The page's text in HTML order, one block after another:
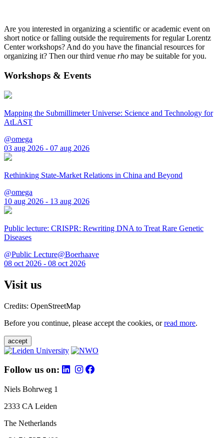
Are you interested in organizing a scientific or academic event on
short notice or falling outside the requirements for regular Lorentz
Center workshops? And do you have the financial resources for
organizing it? Then our third venue rho may be suitable for you.
Workshops & Events
Mapping the Submillimeter Universe: Science and Technology for
AtLAST
@omega
03 aug 2026 - 07 aug 2026
Rethinking State-Market Relations in China and Beyond
@omega
10 aug 2026 - 13 aug 2026
Public lecture: CRISPR: Rewriting DNA to Treat Rare Genetic
Diseases
@Public Lecture@Boerhaave
08 oct 2026 - 08 oct 2026
Visit us
Credits: OpenStreetMap
Before you continue, please accept the cookies, orread more.
accept
Follow us on:
Niels Bohrweg 1
2333 CA Leiden
The Netherlands